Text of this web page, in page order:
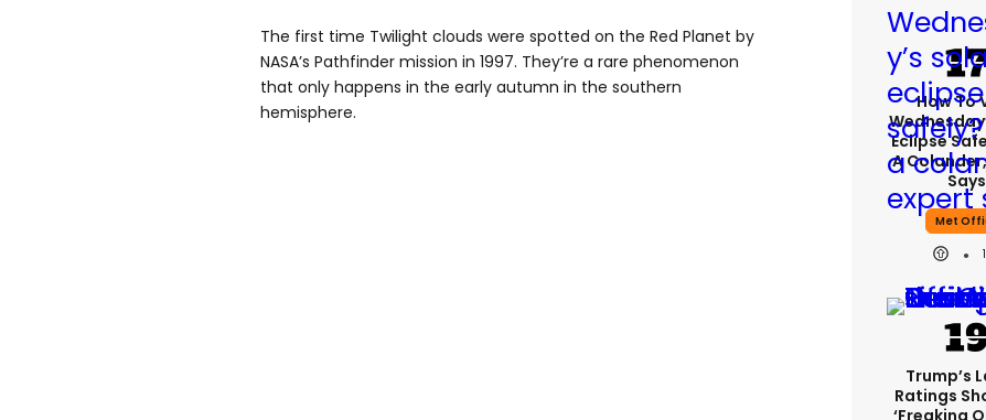
The first time Twilight clouds were spotted on the Red Planet by
NASA’s Pathfinder mission in 1997. They’re a rare phenomenon
that only happens in the early autumn in the southern
hemisphere.
How To
Eclipse
A
Says
Met
Trump’s
Ratings
‘freaking